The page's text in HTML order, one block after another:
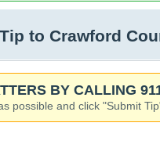
to Crawford
BY CALLING
possible and click "Submit